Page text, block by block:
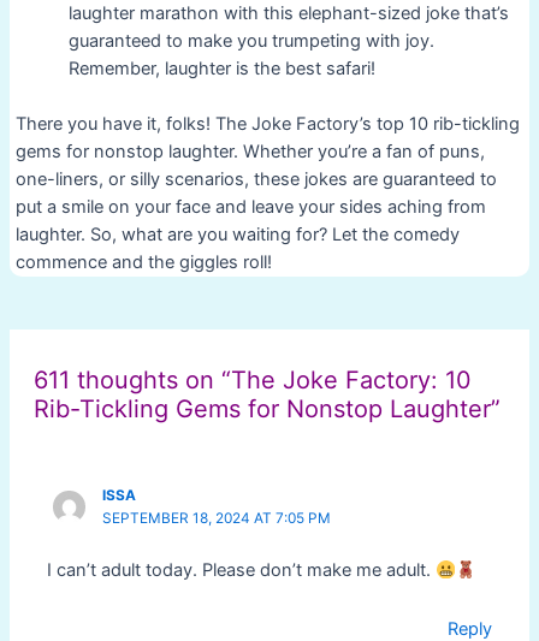
laughter marathon with this elephant-sized joke that’s
guaranteed to make you trumpeting with joy.
Remember, laughter is the best safari!
There you have it, folks! The Joke Factory’s top 10 rib-tickling
gems for nonstop laughter. Whether you’re a fan of puns,
one-liners, or silly scenarios, these jokes are guaranteed to
put a smile on your face and leave your sides aching from
laughter. So, what are you waiting for? Let the comedy
commence and the giggles roll!
611 thoughts on “The Joke Factory: 10
Rib-Tickling Gems for Nonstop Laughter”
ISSA
SEPTEMBER 18, 2024 AT 7:05 PM
I can’t adult today. Please don’t make me adult.
Reply